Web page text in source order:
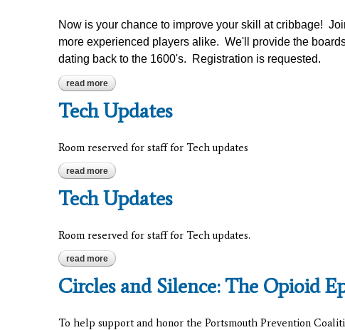
Now is your chance to improve your skill at cribbage!
more experienced players alike. We'll provide the
dating back to the 1600's. Registration is requested.
read more about cribbage for beginners
Tech Updates
Room reserved for staff for Tech updates
read more about tech updates
Tech Updates
Room reserved for staff for Tech updates.
read more about tech updates
Circles and Silence: The Opioid
To help support and honor the Portsmouth Prevention